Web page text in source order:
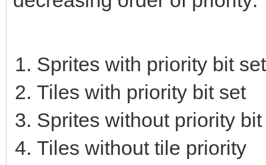
Sprites with priority bit set
Tiles with priority bit set
Sprites without priority bit
Tiles without tile priority